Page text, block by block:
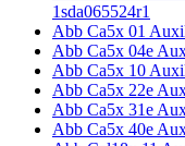
1sda065524r1
Abb Ca5x 01
Abb Ca5x 04e
Abb Ca5x 10
Abb Ca5x 22e
Abb Ca5x 31e
Abb Ca5x 40e